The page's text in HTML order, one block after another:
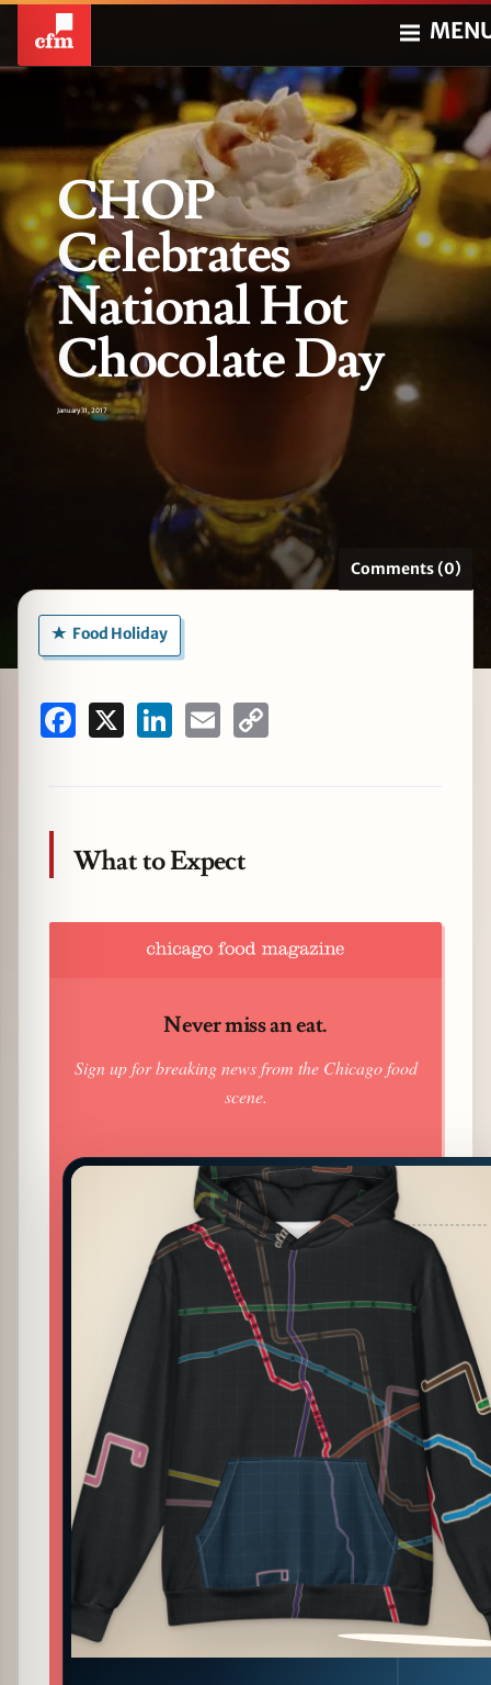
CHOP
Celebrates
National Hot
Chocolate Day
January 31, 2017
Comments (0)
Food Holiday
Facebook LinkedInEmail
What to Expect
Never miss an eat.
Sign up for breaking news from the Chicago food
scene.
PATTERN DETAIL